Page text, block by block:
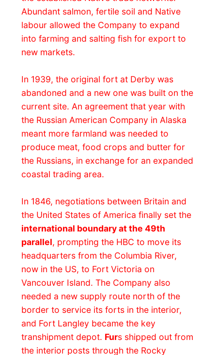
the United States of America finally set the
international boundary at the 49th
parallel
, prompting the HBC to move its
headquarters from the Columbia River,
now in the US, to Fort Victoria on
needed a new supply route north of the
border to service its forts in the interior,
and Fort Langley became the key
transhipment depot.Fur s shipped out from
the interior posts through the Rocky
Mountains to Hope by horse, then from
Hope to Fort Langley by boats. Supplies
and provisions made the trip back – and
Fort Langley provided the important link to
Gold feverhit early in 1858 as reports of
rich gold finds on the Fraser River leaked
out. Grizzled miners, fresh from the
California gold rush, and would-be
prospectors from all walks of life, caught
the gold fever and over 30,000 shipped
north in search of quick riches. Fort
Langley then achieved world fame as the
starting point for the Fraser Gold Fields,
and the fort was a constable bustle as
minders stocked up for the trip upriver.
The fort’s store raked in $1,500 a day – an